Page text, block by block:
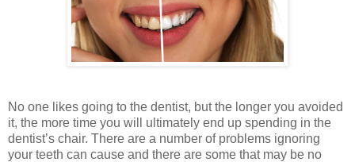
No one likes going to the dentist, but the longer you avoided
it, the more time you will ultimately end up spending in the
dentist’s chair. There are a number of problems ignoring
your teeth can cause and there are some that may be no